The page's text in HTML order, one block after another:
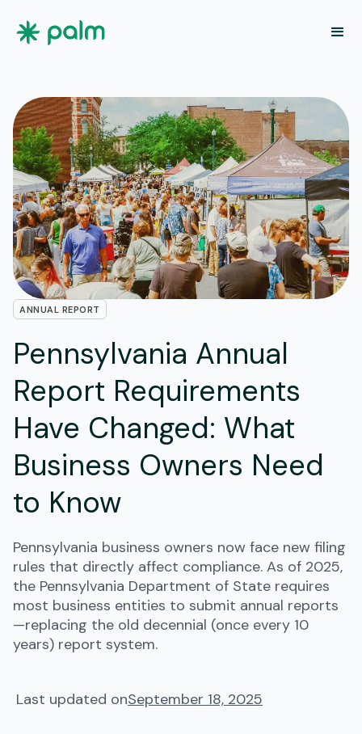
ANNUAL REPORT
Pennsylvania Annual
Report Requirements
Have Changed: What
Business Owners Need
to Know
Pennsylvania business owners now face new filing
rules that directly affect compliance. As of 2025,
the Pennsylvania Department of State requires
most business entities to submit annual reports
—replacing the old decennial (once every 10
years) report system.
Last updated onSeptember 18, 2025